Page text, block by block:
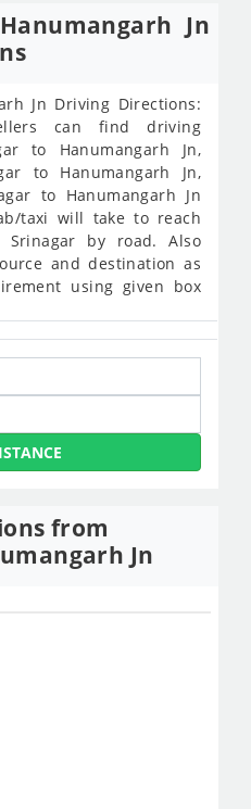
Jn
Jn Driving Directions:
can find driving
to Hanumangarh Jn,
to Hanumangarh Jn,
to Hanumangarh Jn
taxi will take to reach
Srinagar by road. Also
and destination as
using given box
from
Jn